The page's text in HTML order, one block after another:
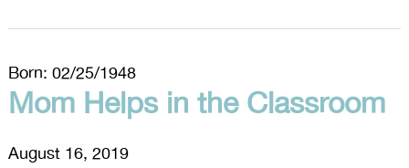
Born: 02/25/1948
Mom Helps in the Classroom
August 16, 2019